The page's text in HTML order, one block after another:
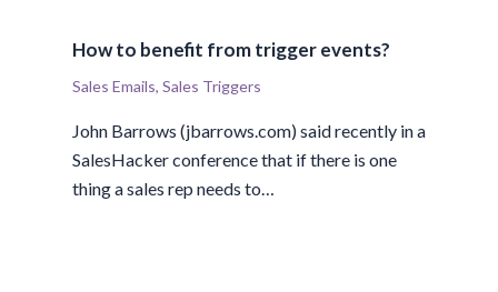
How to benefit from trigger events?
Sales Emails, Sales Triggers
John Barrows (jbarrows.com) said recently in a
SalesHacker conference that if there is one
thing a sales rep needs to…